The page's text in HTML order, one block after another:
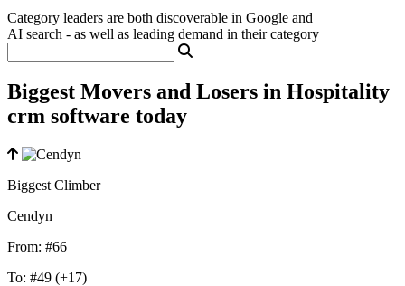
Category leaders are both discoverable in Google and
AI search - as well as leading demand in their category
Biggest Movers and Losers in Hospitality
crm software today
Biggest Climber
Cendyn
From: #66
To: #49 (+17)